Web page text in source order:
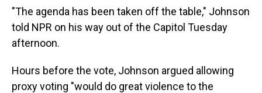
"The agenda has been taken off the table," Johnson
told NPR on his way out of the Capitol Tuesday
afternoon.
Hours before the vote, Johnson argued allowing
proxy voting "would do great violence to the